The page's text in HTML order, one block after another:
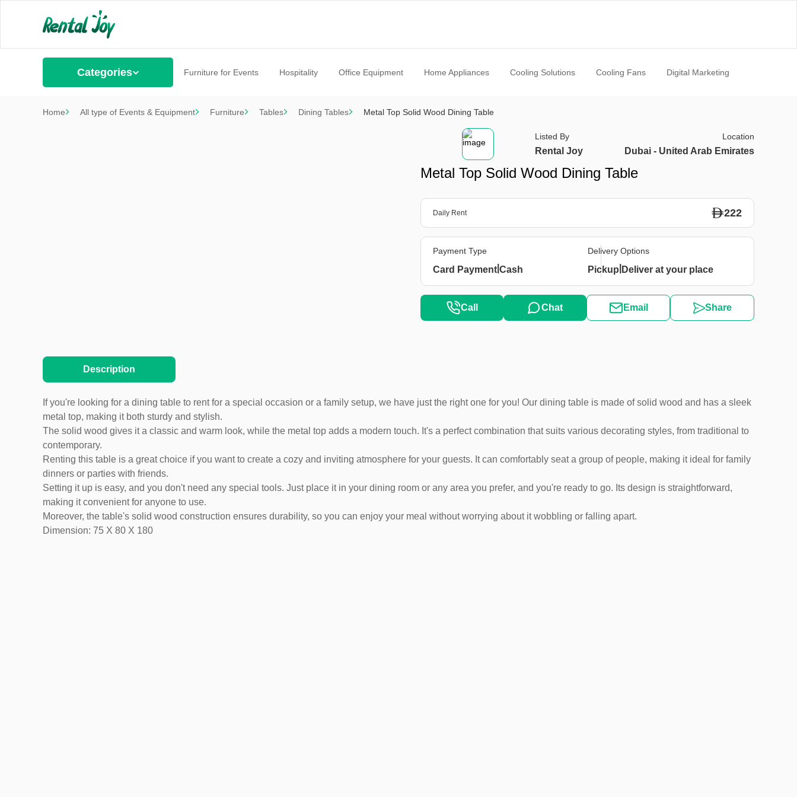
Categories Furniture for Events Hospitality Office Equipment Home Appliances Cooling Solutions Cooling Fans Digital Marketing
Home All type of Events & Equipment Furniture Tables Dining Tables Metal Top Solid Wood Dining Table
Listed By
Rental Joy
Location
Dubai - United Arab Emirates
Metal Top Solid Wood Dining Table
Daily Rent 222
Payment Type
Card Payment |Cash
Delivery Options
Pickup Deliver at your place
Call Chat Email Share
Description
If you're looking for a dining table to rent for a special occasion or a family setup, we have just the right one for you! Our dining table is made of solid wood and has a sleek
metal top, making it both sturdy and stylish.
The solid wood gives it a classic and warm look, while the metal top adds a modern touch. It's a perfect combination that suits various decorating styles, from traditional to
contemporary.
Renting this table is a great choice if you want to create a cozy and inviting atmosphere for your guests. It can comfortably seat a group of people, making it ideal for family
dinners or parties with friends.
Setting it up is easy, and you don't need any special tools. Just place it in your dining room or any area you prefer, and you're ready to go. Its design is straightforward,
making it convenient for anyone to use.
Moreover, the table's solid wood construction ensures durability, so you can enjoy your meal without worrying about it wobbling or falling apart.
Dimension: 75 X 80 X 180